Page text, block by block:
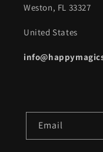
Weston, FL 33327
United States
Email